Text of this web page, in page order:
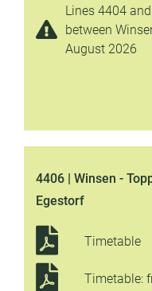
Lines 4404
between
August 2026
4406 | Winsen -
Egestorf
Timetable
Timetable: